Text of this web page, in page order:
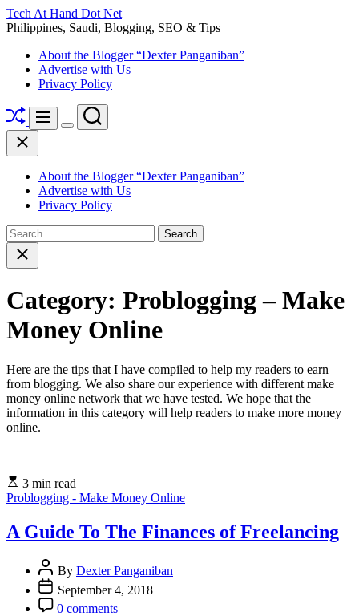
Skip
to
Tech At Hand Dot Net
Philippines, Saudi, Blogging, SEO & Tips
About the Blogger “Dexter Panganiban”
Advertise with Us
Privacy Policy
ShuffleMenu
Switch
Search
Close
About the Blogger “Dexter Panganiban”
Advertise with Us
Privacy Policy
Search
for:Close
search
Category: Problogging – Make
Money Online
Here are the tips that I have compiled to help my readers to earn
from blogging. We also share our experience with different make
money online network that we have tested. We hope that the
information in this category will help readers to make more money
online.
3 min read
Problogging - Make Money Online
A Guide To The Finances of Freelancing
By Dexter Panganiban
September 4, 2018
0 comments